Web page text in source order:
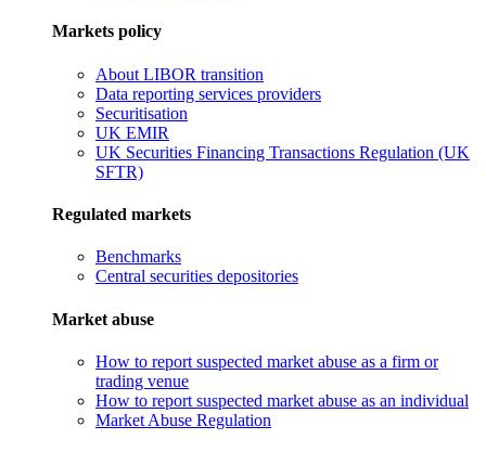
Markets policy
About LIBOR transition
Data reporting services providers
Securitisation
UK EMIR
UK Securities Financing Transactions Regulation (UK
SFTR)
Regulated markets
Benchmarks
Central securities depositories
Market abuse
How to report suspected market abuse as a firm or
trading venue
How to report suspected market abuse as an individual
Market Abuse Regulation